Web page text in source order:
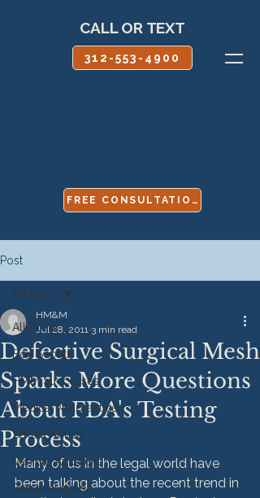
CALL OR TEXT
312-553-4900
FREE CONSULTATION
Post
All Posts
Boy Scouts
HMM Successes
Medical Malpractice
Sexual Abuse
Vehicle Accident
Personal Injury
All Posts
Defective Surgical Mesh
Sparks More Questions
About FDA's Testing
Process
HM&M
Jul 28, 2011 3 min read
Many of us in the legal world have
been talking about the recent trend in